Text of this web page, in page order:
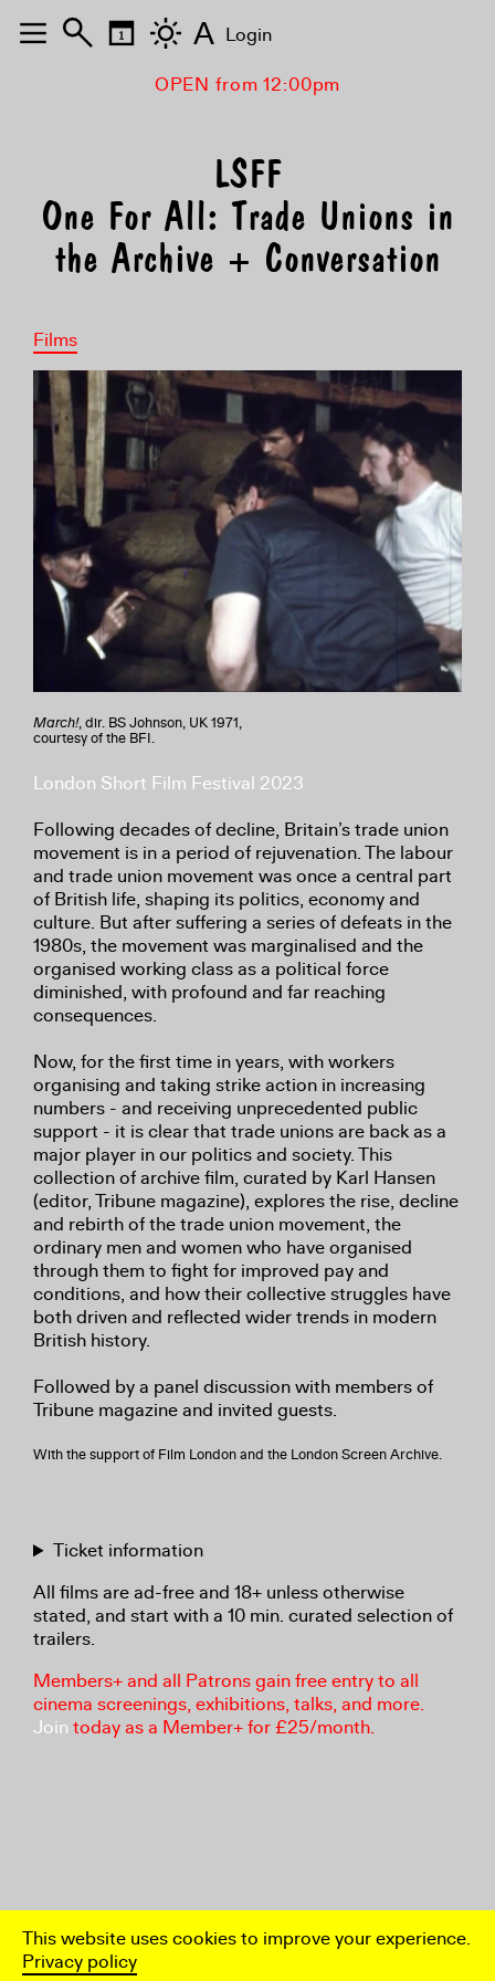
This website uses cookies to improve your experience.
Privacy policy
OPEN from 12:00pm
One For All: Trade Unions in
the Archive + Conversation
Films
March!, dir. BS Johnson, UK 1971,
courtesy of the BFI.
London Short Film Festival 2023
Following decades of decline, Britain’s trade union
movement is in a period of rejuvenation. The labour
and trade union movement was once a central part
of British life, shaping its politics, economy and
culture. But after suffering a series of defeats in the
1980s, the movement was marginalised and the
organised working class as a political force
diminished, with profound and far reaching
consequences.
Now, for the first time in years, with workers
organising and taking strike action in increasing
numbers - and receiving unprecedented public
support - it is clear that trade unions are back as a
major player in our politics and society. This
collection of archive film, curated by Karl Hansen
(editor, Tribune magazine), explores the rise, decline
and rebirth of the trade union movement, the
ordinary men and women who have organised
through them to fight for improved pay and
conditions, and how their collective struggles have
both driven and reflected wider trends in modern
British history.
Followed by a panel discussion with members of
Tribune magazine and invited guests.
With the support of Film London and the London Screen Archive.
Ticket information
All films are ad-free and 18+ unless otherwise
stated, and start with a 10 min. curated selection of
trailers.
Members+ and all Patrons gain free entry to all
cinema screenings, exhibitions, talks, and more.
Join today as a Member+ for £25/month.
A Login